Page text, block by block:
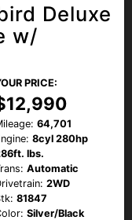
Deluxe
w/
PRICE:
64,701
8cyl 280hp
lbs.
Automatic
2WD
81847
Silver/Black